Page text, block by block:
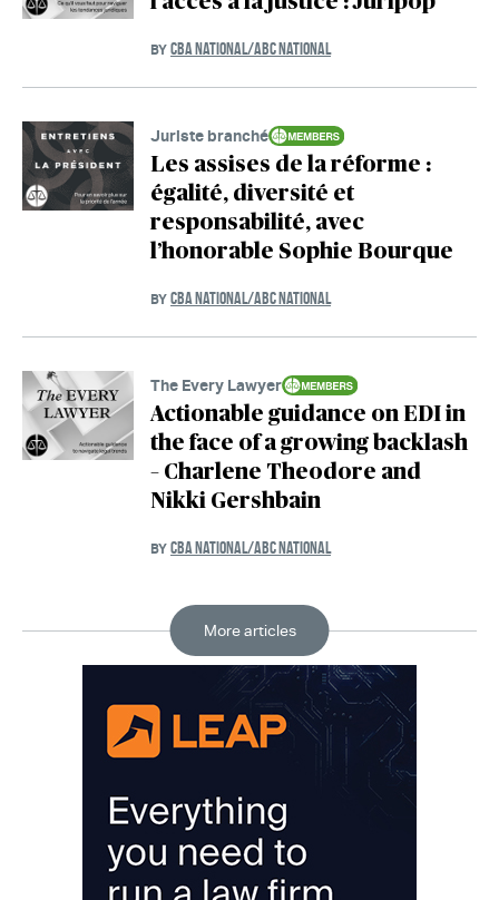
BY CBA NATIONAL/ABC NATIONAL
Juriste branché
Les assises de la réforme :
égalité, diversité et
responsabilité, avec
l’honorable Sophie Bourque
BY CBA NATIONAL/ABC NATIONAL
The Every Lawyer
Actionable guidance on EDI in
the face of a growing backlash
– Charlene Theodore and
Nikki Gershbain
BY CBA NATIONAL/ABC NATIONAL
More articles